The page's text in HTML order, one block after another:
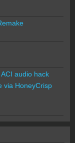
audio hack
via HoneyCrisp